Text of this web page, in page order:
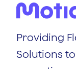
Providing
Solutions